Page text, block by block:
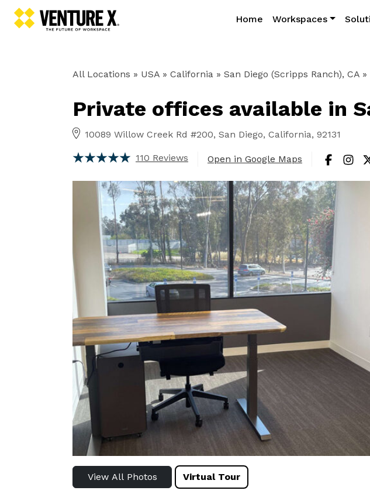
Home Workspaces
All Locations » USA » California » San Diego (Scripps Ranch), CA »
Private offices available in
10089 Willow Creek Rd #200, San Diego, California, 92131
110 Reviews Open in Google Maps
View All Photos Virtual Tour